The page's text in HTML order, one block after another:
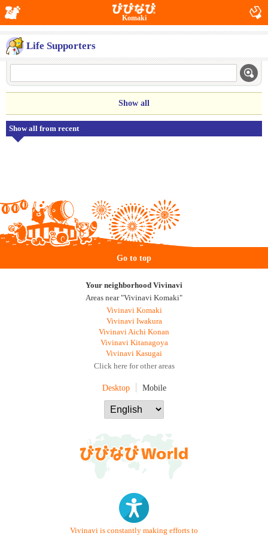
Komaki
Life Supporters
Show all
Show all from recent
Go to top
Your neighborhood Vivinavi
Areas near "Vivinavi Komaki"
Vivinavi Komaki
Vivinavi Iwakura
Vivinavi Aichi Konan
Vivinavi Kitanagoya
Vivinavi Kasugai
Click here for other areas
Desktop Mobile
Vivinavi is constantly making efforts to